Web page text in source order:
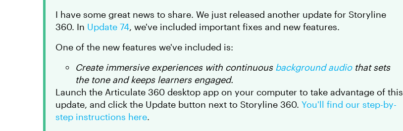
I have some great news to share. We just released another update for Storyline
360. In Update 74, we've included important fixes and new features.
One of the new features we've included is:
Create immersive experiences with continuous background audiothat sets
the tone and keeps learners engaged.
Launch the Articulate 360 desktop app on your computer to take advantage of this
update, and click the Update button next to Storyline 360. You'll find our step-by-
step instructions here.